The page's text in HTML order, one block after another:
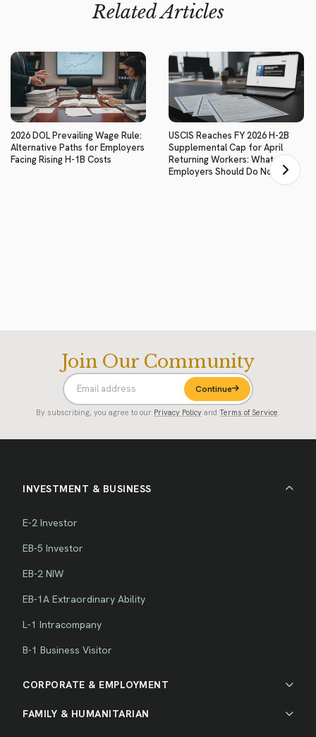
Related Articles
2026 DOL Prevailing Wage Rule:
Alternative Paths for Employers
Facing Rising H-1B Costs
USCIS Reaches FY 2026 H-2B
Supplemental Cap for April
Returning Workers: What
Employers Should Do Now
Join Our Community
Continue
By subscribing, you agree to our Privacy Policy and Terms of Service.
INVESTMENT & BUSINESS
E-2 Investor
EB-5 Investor
EB-2 NIW
EB-1A Extraordinary Ability
L-1 Intracompany
B-1 Business Visitor
CORPORATE & EMPLOYMENT
FAMILY & HUMANITARIAN